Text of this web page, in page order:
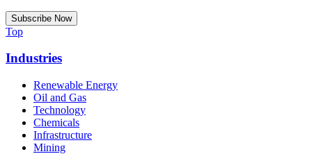
Top
Industries
Renewable Energy
Oil and Gas
Technology
Chemicals
Infrastructure
Mining